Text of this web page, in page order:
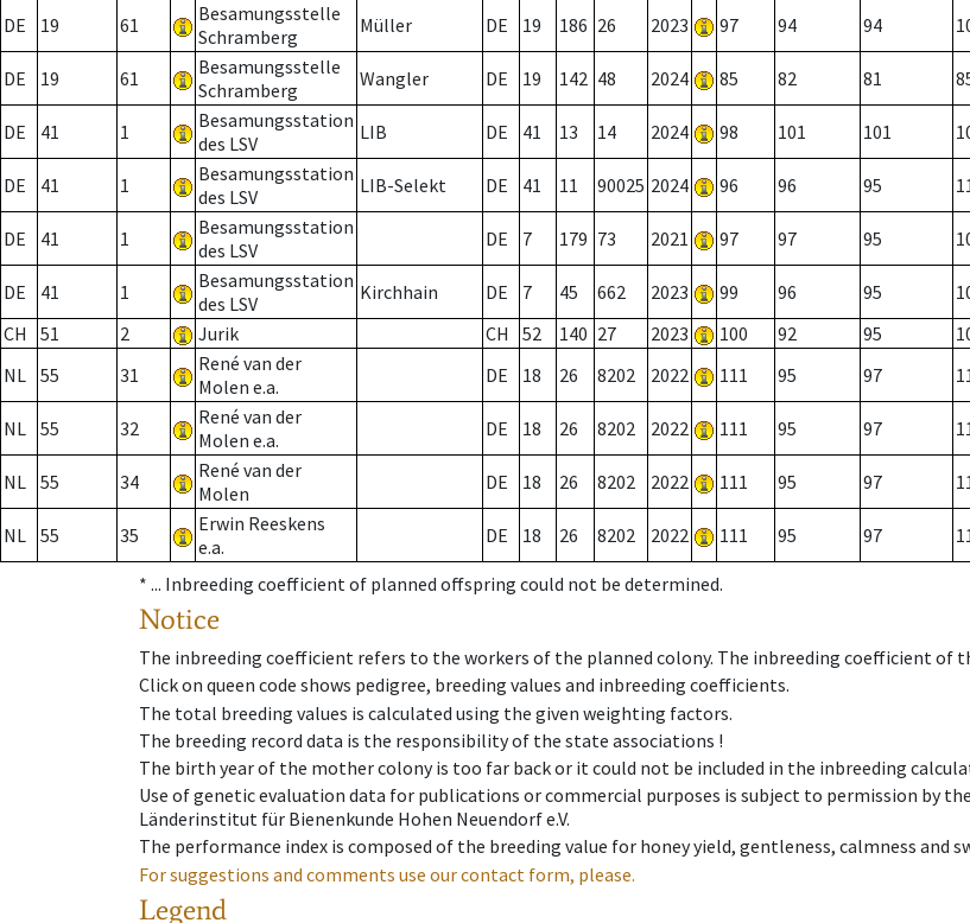
DE 19 61
Besamungsstelle
Schramberg
Müller DE 19 186 26 2023 97 94 94
DE 19 61
Besamungsstelle
Schramberg
Wangler DE 19 142 48 2024 85 82 81
DE 41 1
Besamungsstation
des LSV
LIB DE 41 13 14 2024 98 101 101
DE 41 1
Besamungsstation
des LSV
LIB-Selekt DE 41 11 90025 2024 96 96 95
DE 41 1
Besamungsstation
des LSV
DE 7 179 73 2021 97 97 95
DE 41 1
Besamungsstation
des LSV
Kirchhain DE 7 45 662 2023 99 96 95
CH
51 2 Jurik CH 52 140 27 2023 100 92 95
NL 55 31
René van der
Molen e.a.
DE 18 26 8202 2022 111 95 97
NL 55 32
René van der
Molen e.a.
DE 18 26 8202 2022 111 95 97
NL 55 34
René van der
Molen
DE 18 26 8202 2022 111 95 97
NL 55 35
Erwin Reeskens
e.a.
DE 18 26 8202 2022 111 95 97
* ... Inbreeding coefficient of planned offspring could not be determined.
Notice
The inbreeding coefficient refers to the workers of the planned colony. The inbreeding coefficient of
Click on queen code shows pedigree, breeding values and inbreeding coefficients.
The total breeding values is calculated using the given weighting factors.
The breeding record data is the responsibility of the state associations !
The birth year of the mother colony is too far back or it could not be included in the inbreeding
Use of genetic evaluation data for publications or commercial purposes is subject to permission by
Länderinstitut für Bienenkunde Hohen Neuendorf e.V.
The performance index is composed of the breeding value for honey yield, gentleness, calmness and
For suggestions and comments use our contact form, please.
Legend